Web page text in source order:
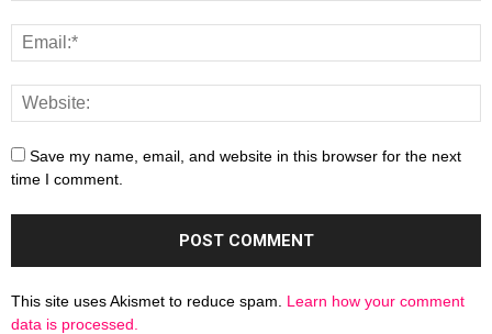
Save my name, email, and website in this browser for the next
time I comment.
This site uses Akismet to reduce spam. Learn how your comment
data is processed.